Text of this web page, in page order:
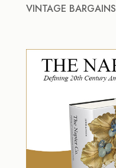
VINTAGE BARGAINS